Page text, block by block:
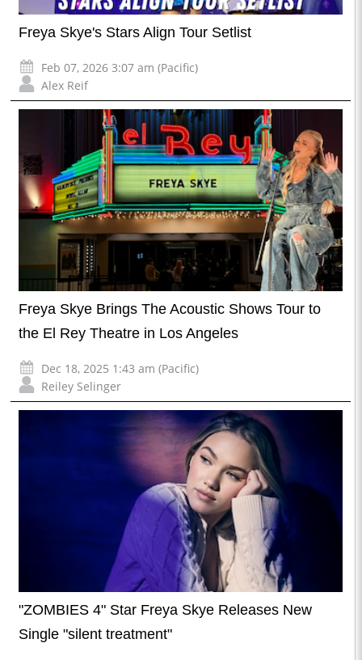
Freya Skye's Stars Align Tour Setlist
Feb 07, 2026 3:07 am (Pacific)
Alex Reif
Freya Skye Brings The Acoustic Shows Tour to
the El Rey Theatre in Los Angeles
Dec 18, 2025 1:43 am (Pacific)
Reiley Selinger
"ZOMBIES 4" Star Freya Skye Releases New
Single "silent treatment"